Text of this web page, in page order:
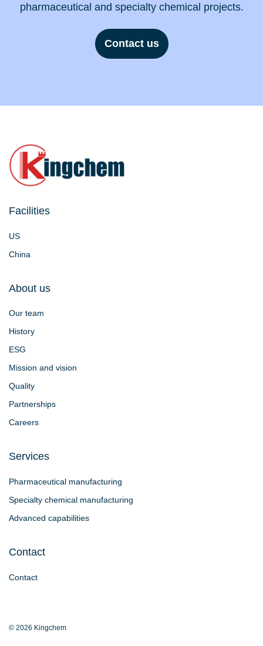
pharmaceutical and specialty chemical projects.
Contact us
Facilities
US
China
About us
Our team
History
ESG
Mission and vision
Quality
Partnerships
Careers
Services
Pharmaceutical manufacturing
Specialty chemical manufacturing
Advanced capabilities
Contact
Contact
© 2026 Kingchem